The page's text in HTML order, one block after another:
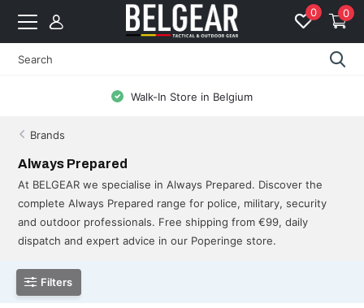
0 0
Walk-In Store in Belgium
Brands
Always Prepared
At BELGEAR we specialise in Always Prepared. Discover the
complete Always Prepared range for police, military, security
and outdoor professionals. Free shipping from €99, daily
dispatch and expert advice in our Poperinge store.
Filters